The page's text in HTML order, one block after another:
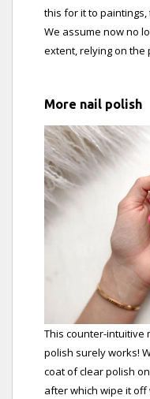
this for it to
We assume now no
extent, relying on
More nail polish
This counter-intuitive
polish surely works!
coat of clear polish
after which wipe it off